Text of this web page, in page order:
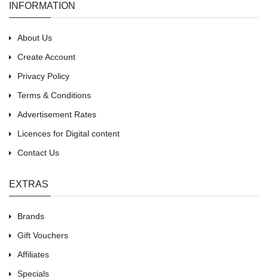
INFORMATION
About Us
Create Account
Privacy Policy
Terms & Conditions
Advertisement Rates
Licences for Digital content
Contact Us
EXTRAS
Brands
Gift Vouchers
Affiliates
Specials